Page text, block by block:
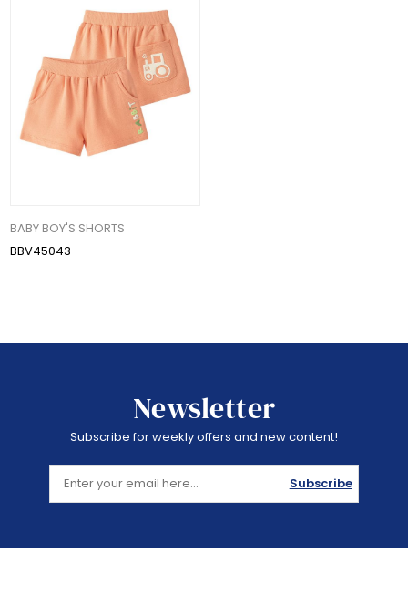
BABY BOY'S SHORTS
BBV45043
Newsletter
Subscribe for weekly offers and new content!
Subscribe